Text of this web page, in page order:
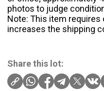
photos to judge
Note: This item requires
increases the shipping
Share this lot: